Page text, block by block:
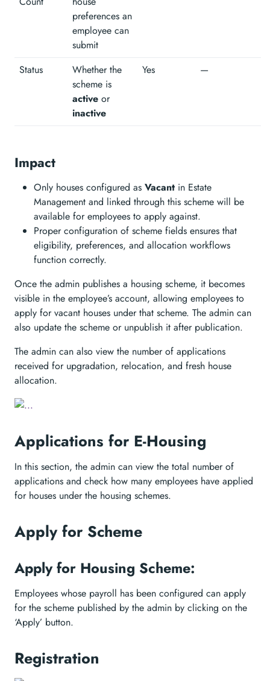
preferences an
employee can
submit
Status
Whether the
scheme is
active or
inactive
Yes —
Impact
Only houses configured as Vacant in Estate
Management and linked through this scheme will be
available for employees to apply against.
Proper configuration of scheme fields ensures that
eligibility, preferences, and allocation workflows
function correctly.
Once the admin publishes a housing scheme, it becomes
visible in the employee’s account, allowing employees to
apply for vacant houses under that scheme. The admin can
also update the scheme or unpublish it after publication.
The admin can also view the number of applications
received for upgradation, relocation, and fresh house
allocation.
Applications for E-Housing
In this section, the admin can view the total number of
applications and check how many employees have applied
for houses under the housing schemes.
Apply for Scheme
Apply for Housing Scheme:
Employees whose payroll has been configured can apply
for the scheme published by the admin by clicking on the
‘Apply’ button.
Registration